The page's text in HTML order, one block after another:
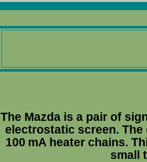
The Mazda is a pair of
electrostatic screen.
100 mA heater chains.
small